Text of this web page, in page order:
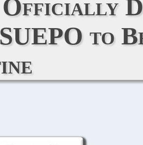
Officially
to